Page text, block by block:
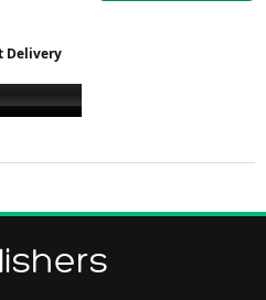
Delivery